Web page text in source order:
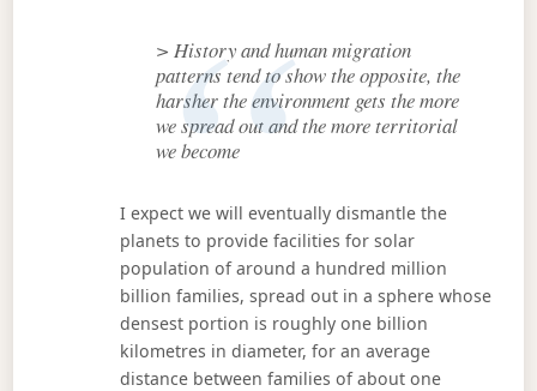
> History and human migration
patterns tend to show the opposite, the
harsher the environment gets the more
we spread out and the more territorial
we become
I expect we will eventually dismantle the
planets to provide facilities for solar
population of around a hundred million
billion families, spread out in a sphere whose
densest portion is roughly one billion
kilometres in diameter, for an average
distance between families of about one